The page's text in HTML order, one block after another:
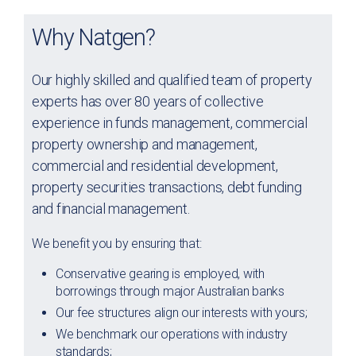
Why Natgen?
Our highly skilled and qualified team of property
experts has over 80 years of collective
experience in funds management, commercial
property ownership and management,
commercial and residential development,
property securities transactions, debt funding
and financial management.
We benefit you by ensuring that:
Conservative gearing is employed, with
borrowings through major Australian banks
Our fee structures align our interests with yours;
We benchmark our operations with industry
standards;